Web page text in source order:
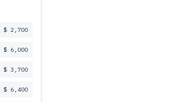
$ 2,700
$ 6,000
$ 3,700
$ 6,400